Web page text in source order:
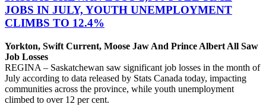
JOBS IN JULY, YOUTH UNEMPLOYMENT
CLIMBS TO 12.4%
Yorkton, Swift Current, Moose Jaw And Prince Albert All Saw
Job Losses
REGINA – Saskatchewan saw significant job losses in the month of
July according to data released by Stats Canada today, impacting
communities across the province, while youth unemployment
climbed to over 12 per cent.